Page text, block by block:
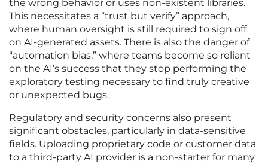
the wrong behavior or uses non-existent libraries.
This necessitates a “trust but verify” approach,
where human oversight is still required to sign off
on AI-generated assets. There is also the danger of
“automation bias,” where teams become so reliant
on the AI’s success that they stop performing the
exploratory testing necessary to find truly creative
or unexpected bugs.
Regulatory and security concerns also present
significant obstacles, particularly in data-sensitive
fields. Uploading proprietary code or customer data
to a third-party AI provider is a non-starter for many